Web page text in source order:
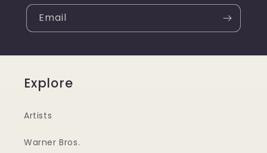
Email
Explore
Artists
Warner Bros.